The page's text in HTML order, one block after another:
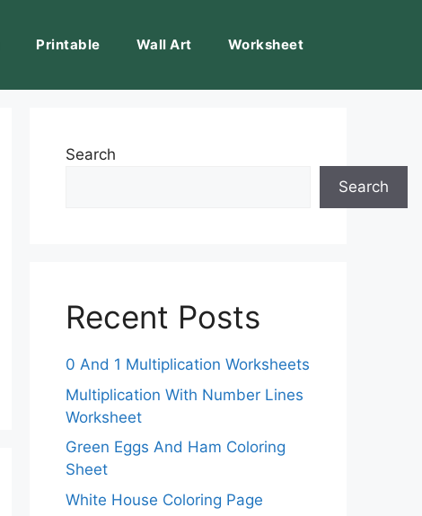
Printable Wall Art Worksheet
Search
Search
Recent Posts
0 And 1 Multiplication Worksheets
Multiplication With Number Lines
Worksheet
Green Eggs And Ham Coloring
Sheet
White House Coloring Page